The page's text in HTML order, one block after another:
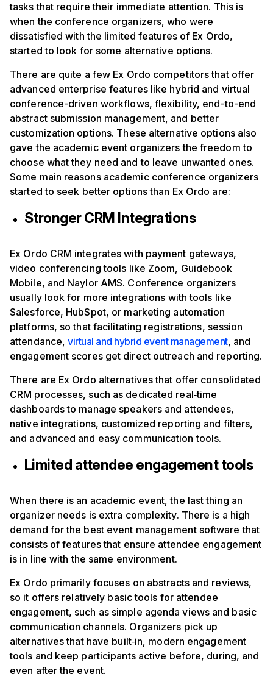
tasks that require their immediate attention. This is
when the conference organizers, who were
dissatisfied with the limited features of Ex Ordo,
started to look for some alternative options.
There are quite a few Ex Ordo competitors that offer
advanced enterprise features like hybrid and virtual
conference-driven workflows, flexibility, end-to-end
abstract submission management, and better
customization options. These alternative options also
gave the academic event organizers the freedom to
choose what they need and to leave unwanted ones.
Some main reasons academic conference organizers
started to seek better options than Ex Ordo are:
Stronger CRM Integrations
Ex Ordo CRM integrates with payment gateways,
video conferencing tools like Zoom, Guidebook
Mobile, and Naylor AMS. Conference organizers
usually look for more integrations with tools like
Salesforce, HubSpot, or marketing automation
platforms, so that facilitating registrations, session
attendance,virtual and hybrid event management, and
engagement scores get direct outreach and reporting.
There are Ex Ordo alternatives that offer consolidated
CRM processes, such as dedicated real‑time
dashboards to manage speakers and attendees,
native integrations, customized reporting and filters,
and advanced and easy communication tools.
Limited attendee engagement tools
When there is an academic event, the last thing an
organizer needs is extra complexity. There is a high
demand for the best event management software that
consists of features that ensure attendee engagement
is in line with the same environment.
Ex Ordo primarily focuses on abstracts and reviews,
so it offers relatively basic tools for attendee
engagement, such as simple agenda views and basic
communication channels. Organizers pick up
alternatives that have built‑in, modern engagement
tools and keep participants active before, during, and
even after the event.